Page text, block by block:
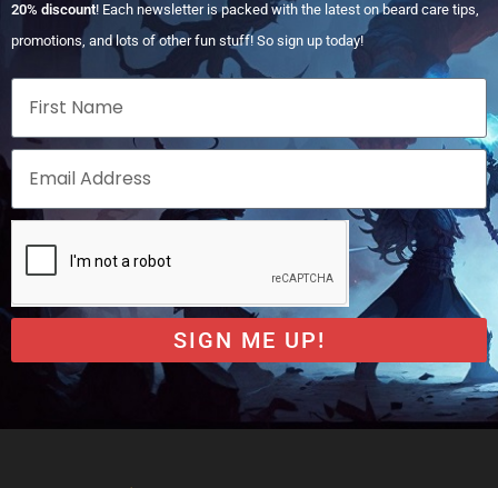
20% discount! Each newsletter is packed with the latest on beard care tips,
promotions, and lots of other fun stuff! So sign up today!
SIGN ME UP!